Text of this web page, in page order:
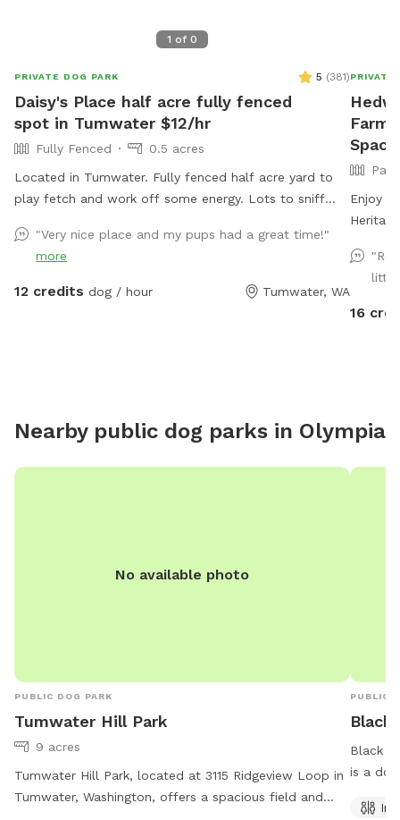
1 of 0
PRIVATE DOG PARK 5 (381)
Daisy's Place half acre fully fenced
spot in Tumwater $12/hr
Fully Fenced
0.5 acres
Located in Tumwater. Fully fenced half acre yard to
play fetch and work off some energy. Lots to sniff
Water bowl available. There is a rustic picnic table or
folding camp chair if you'd like to sit.
"Very nice place and my pups had a great time!"
more
12 credits dog / hour Tumwater, WA
PRIVATE
Farm
Enjoy
crops,
&
and
with
Area is
etc. So
good
dogs.
with a
gated
16
Nearby public dog parks in Olympia
No available photo
PUBLIC DOG PARK
Tumwater Hill Park
9 acres
Tumwater Hill Park, located at 3115 Ridgeview Loop in
Tumwater, Washington, offers a spacious field and
PUBLIC
Black
Black
is a